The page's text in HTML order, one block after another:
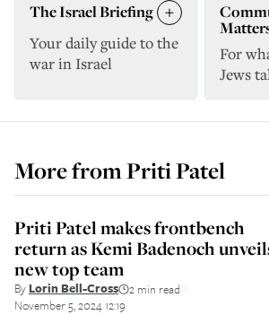
The Israel Briefing
Your daily guide to the
war in Israel
For
Jews
More fromPriti Patel
Priti Patel makes frontbench
return as Kemi Badenoch
new top team
By Lorin Bell-Cross 2 min read
November 5, 2024 12:19